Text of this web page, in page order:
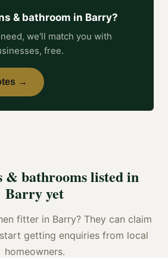
& bathroom in Barry?
we'll match you with
free.
→
& bathroomslisted in
Barryyet
fitterin Barry? They can claim
getting enquiries from local
homeowners.